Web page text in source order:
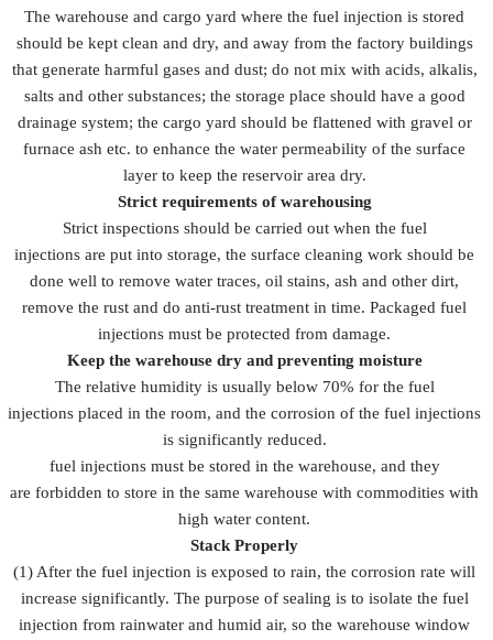
The warehouse and cargo yard where the fuel injection is stored
should be kept clean and dry, and away from the factory buildings
that generate harmful gases and dust; do not mix with acids, alkalis,
salts and other substances; the storage place should have a good
drainage system; the cargo yard should be flattened with gravel or
furnace ash etc. to enhance the water permeability of the surface
layer to keep the reservoir area dry.
Strict requirements of warehousing
Strict inspections should be carried out when the fuel
injections are put into storage, the surface cleaning work should be
done well to remove water traces, oil stains, ash and other dirt,
remove the rust and do anti-rust treatment in time. Packaged fuel
injections must be protected from damage.
Keep the warehouse dry and preventing moisture
The relative humidity is usually below 70% for the fuel
injections placed in the room, and the corrosion of the fuel injections
is significantly reduced.
fuel injections must be stored in the warehouse, and they
are forbidden to store in the same warehouse with commodities with
high water content.
Stack Properly
(1) After the fuel injection is exposed to rain, the corrosion rate will
increase significantly. The purpose of sealing is to isolate the fuel
injection from rainwater and humid air, so the warehouse window